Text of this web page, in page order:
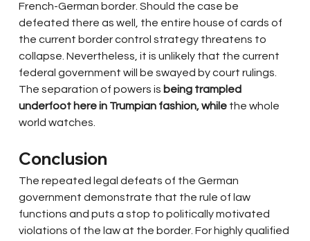
French-German border. Should the case be
defeated there as well, the entire house of cards of
the current border control strategy threatens to
collapse. Nevertheless, it is unlikely that the current
federal government will be swayed by court rulings.
The separation of powers is being trampled
underfoot here in Trumpian fashion, while the whole
world watches.
Conclusion
The repeated legal defeats of the German
government demonstrate that the rule of law
functions and puts a stop to politically motivated
violations of the law at the border. For highly qualified